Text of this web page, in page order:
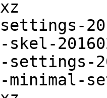
settings-